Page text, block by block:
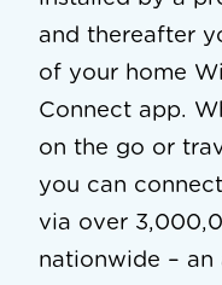
and thereafter
of your home
Connect app.
on the go or
you can
via over
nationwide – an